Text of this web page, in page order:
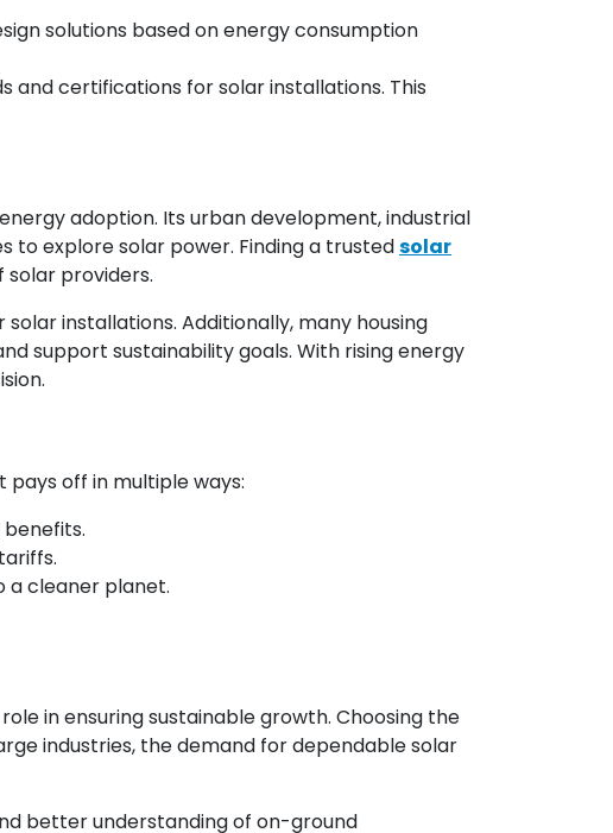
solutions based on energy consumption
certifications for solar installations. This
adoption. Its urban development, industrial
to explore solar power. Finding a trustedsolar
providers.
installations. Additionally, many housing
support sustainability goals. With rising energy
pays off in multiple ways:
a cleaner planet.
in ensuring sustainable growth. Choosing the
industries, the demand for dependable solar
better understanding of on-ground